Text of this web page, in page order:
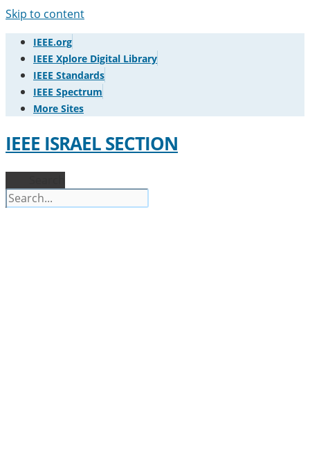
Skip to content
IEEE.org
IEEE Xplore Digital Library
IEEE Standards
IEEE Spectrum
More Sites
IEEE ISRAEL SECTION